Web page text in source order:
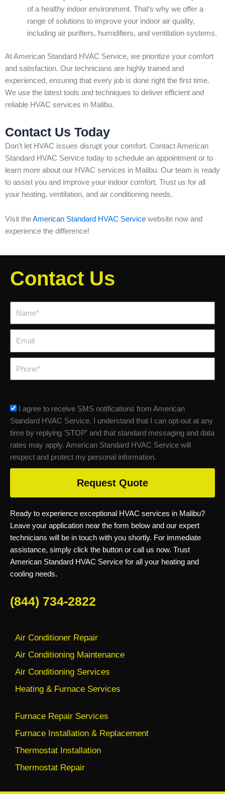
of a healthy indoor environment. That’s why we offer a
range of solutions to improve your indoor air quality,
including air purifiers, humidifiers, and ventilation systems.
At American Standard HVAC Service, we prioritize your comfort
and satisfaction. Our technicians are highly trained and
experienced, ensuring that every job is done right the first time.
We use the latest tools and techniques to deliver efficient and
reliable HVAC services in Malibu.
Contact Us Today
Don’t let HVAC issues disrupt your comfort. Contact American
Standard HVAC Service today to schedule an appointment or to
learn more about our HVAC services in Malibu. Our team is ready
to assist you and improve your indoor comfort. Trust us for all
your heating, ventilation, and air conditioning needs.
Visit theAmerican Standard HVAC Service website now and
experience the difference!
Ready to experience exceptional HVAC services in Malibu?
Leave your application near the form below and our expert
technicians will be in touch with you shortly. For immediate
assistance, simply click the button or call us now. Trust
American Standard HVAC Service for all your heating and
cooling needs.
(844) 734-2822
Air Conditioner Repair
Air Conditioning Maintenance
Air Conditioning Services
Heating & Furnace Services
Furnace Repair Services
Furnace Installation & Replacement
Thermostat Installation
Thermostat Repair
Contact Us
sms_opt
I agree to receive SMS notifications from American
Standard HVAC Service. I understand that I can opt-out at any
time by replying 'STOP' and that standard messaging and data
rates may apply. American Standard HVAC Service will
respect and protect my personal information.
Request Quote